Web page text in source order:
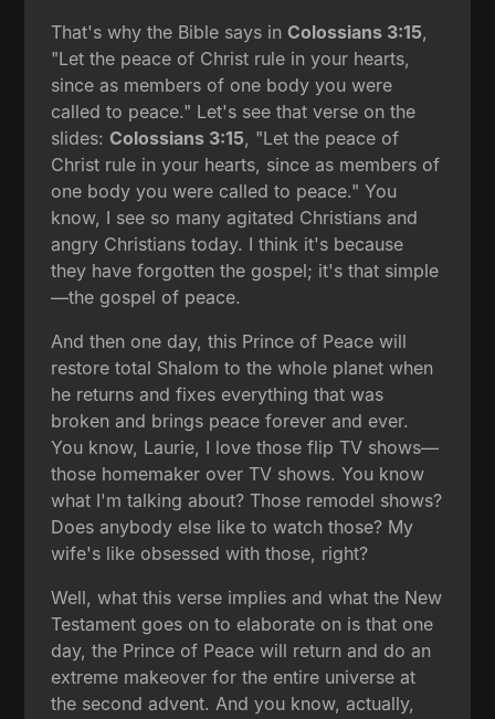
That's why the Bible says inColossians 3:15,
"Let the peace of Christ rule in your hearts,
since as members of one body you were
called to peace." Let's see that verse on the
slides:Colossians 3:15, "Let the peace of
Christ rule in your hearts, since as members of
one body you were called to peace." You
know, I see so many agitated Christians and
angry Christians today. I think it's because
they have forgotten the gospel; it's that simple
—the gospel of peace.
And then one day, this Prince of Peace will
restore total Shalom to the whole planet when
he returns and fixes everything that was
broken and brings peace forever and ever.
You know, Laurie, I love those flip TV shows—
those homemaker over TV shows. You know
what I'm talking about? Those remodel shows?
Does anybody else like to watch those? My
wife's like obsessed with those, right?
Well, what this verse implies and what the New
Testament goes on to elaborate on is that one
day, the Prince of Peace will return and do an
extreme makeover for the entire universe at
the second advent. And you know, actually,